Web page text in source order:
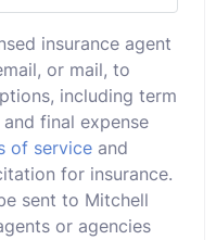
insurance agent
or mail, to
including term
final expense
of service and
for insurance.
sent to Mitchell
or agencies